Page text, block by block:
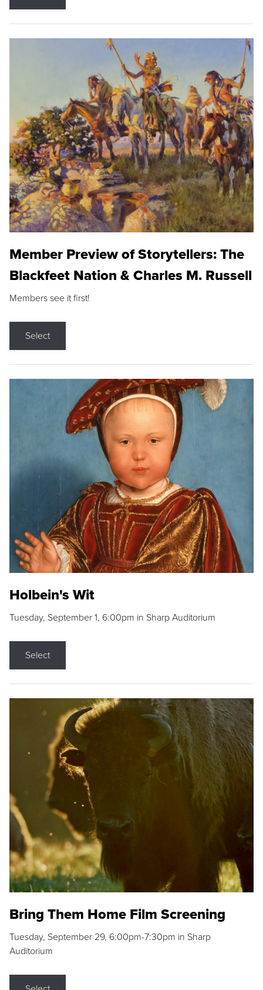
Member Preview of Storytellers: The
Blackfeet Nation & Charles M. Russell
Members see it first!
Select
Holbein's Wit
Tuesday, September 1, 6:00pm in Sharp Auditorium
Select
Bring Them Home Film Screening
Tuesday, September 29, 6:00pm-7:30pm in Sharp
Auditorium